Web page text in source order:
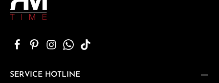
SERVICE HOTLINE